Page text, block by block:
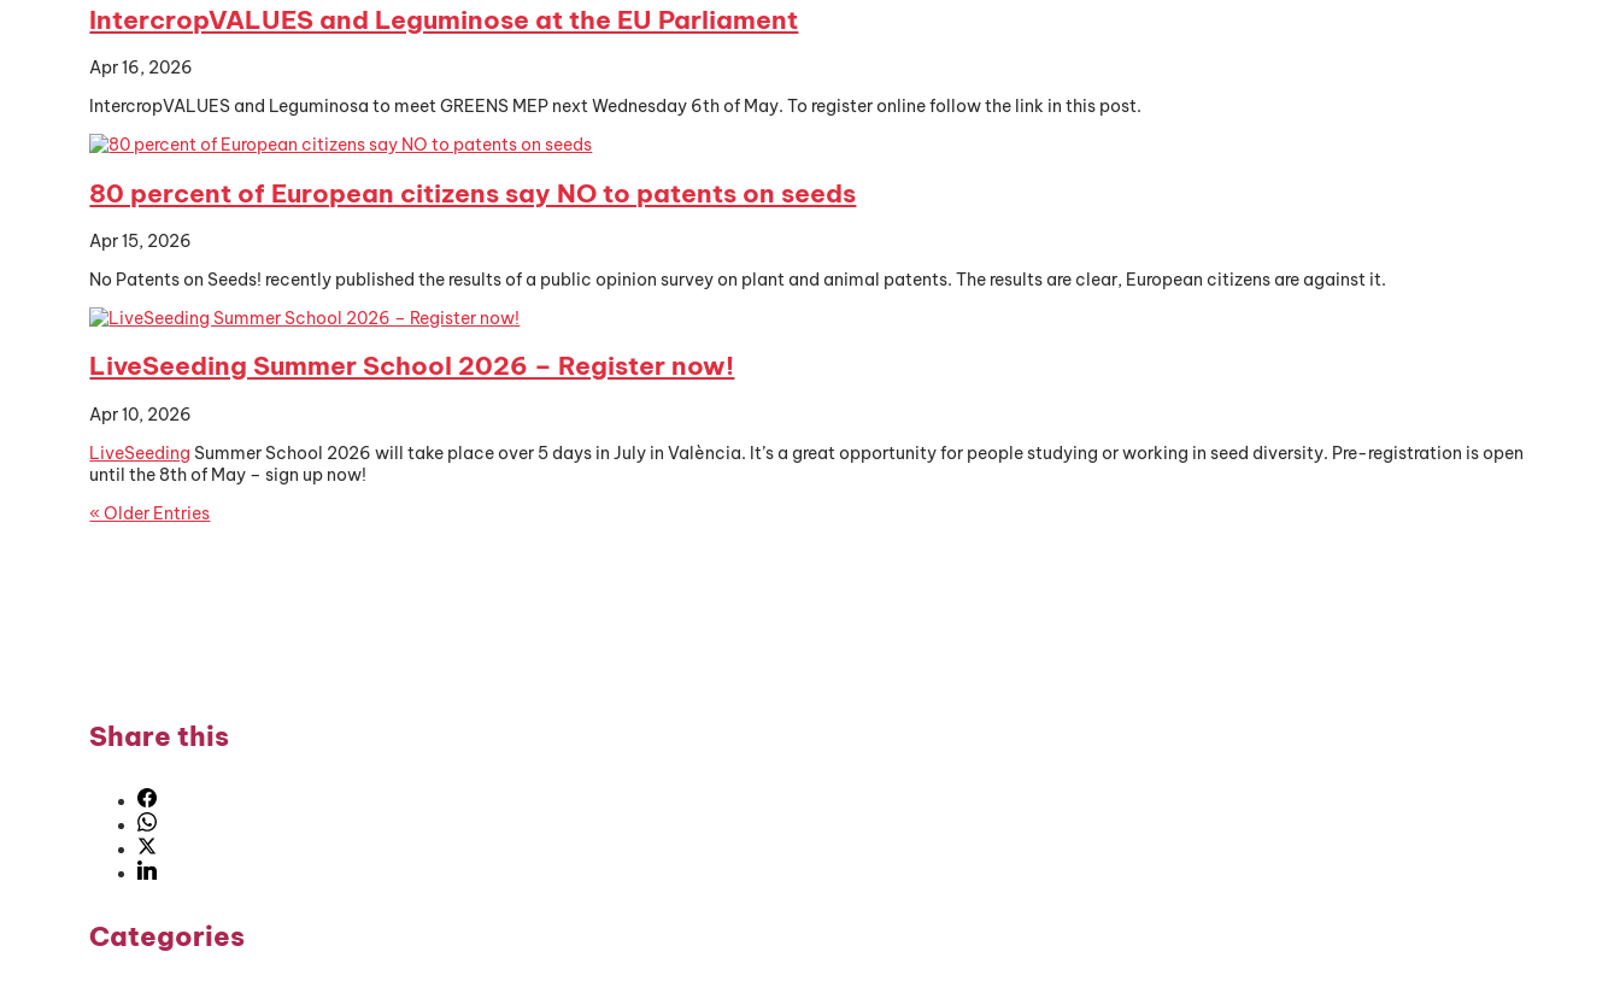
IntercropVALUES and Leguminose at the EU Parliament
Apr 16, 2026
IntercropVALUES and Leguminosa to meet GREENS MEP next Wednesday 6th of May. To register online follow the link in this post.
80 percent of European citizens say NO to patents on seeds
Apr 15, 2026
No Patents on Seeds! recently published the results of a public opinion survey on plant and animal patents. The results are clear, European citizens are against it.
LiveSeeding Summer School 2026 – Register now!
Apr 10, 2026
LiveSeeding Summer School 2026 will take place over 5 days in July in València. It’s a great opportunity for people studying or working in seed diversity. Pre-registration is open
until the 8th of May – sign up now!
« Older Entries
Share this
Categories